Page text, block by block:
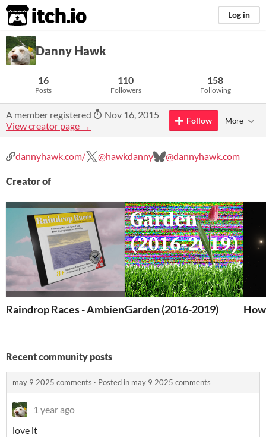
itch.io Log in
Danny Hawk
16
Posts
110
Followers
158
Following
A member registered
Nov 16, 2015
View creator page →
Follow More
dannyhawk.com/ @hawkdanny @dannyhawk.com
Creator of
Raindrop Races - Ambient Play Zine
Garden (2016-2019)
Recent community posts
may 9 2025 comments · Posted in may 9 2025 comments
1 year ago
love it